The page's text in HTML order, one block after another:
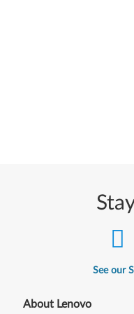
See our
About Lenovo